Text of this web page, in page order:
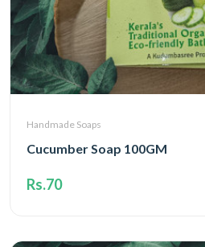
Handmade Soaps
Cucumber Soap 100GM
Rs.70